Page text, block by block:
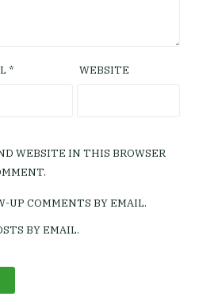
* WEBSITE
WEBSITE IN THIS BROWSER
UP COMMENTS BY EMAIL.
BY EMAIL.